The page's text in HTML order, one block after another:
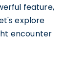
feature,
explore
encounter